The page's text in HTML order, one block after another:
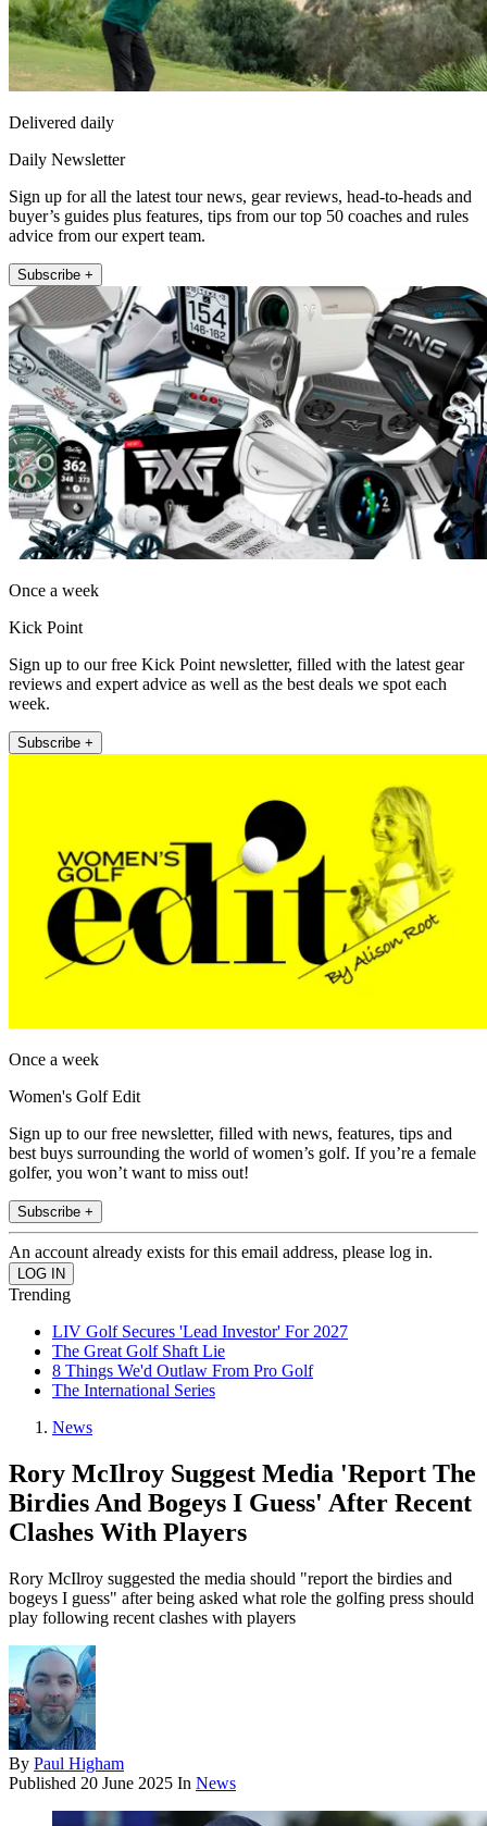
Delivered daily
Daily Newsletter
Sign up for all the latest tour news, gear reviews, head-to-heads and
buyer’s guides plus features, tips from our top 50 coaches and rules
advice from our expert team.
Subscribe +
Once a week
Kick Point
Sign up to our free Kick Point newsletter, filled with the latest gear
reviews and expert advice as well as the best deals we spot each
week.
Subscribe +
Once a week
Women's Golf Edit
Sign up to our free newsletter, filled with news, features, tips and
best buys surrounding the world of women’s golf. If you’re a female
golfer, you won’t want to miss out!
Subscribe +
An account already exists for this email address, please log in.
Trending
LIV Golf Secures 'Lead Investor' For 2027
The Great Golf Shaft Lie
8 Things We'd Outlaw From Pro Golf
The International Series
News
Rory McIlroy Suggest Media 'Report The
Birdies And Bogeys I Guess' After Recent
Clashes With Players
Rory McIlroy suggested the media should "report the birdies and
bogeys I guess" after being asked what role the golfing press should
play following recent clashes with players
By Paul Higham
Published 20 June 2025 In News